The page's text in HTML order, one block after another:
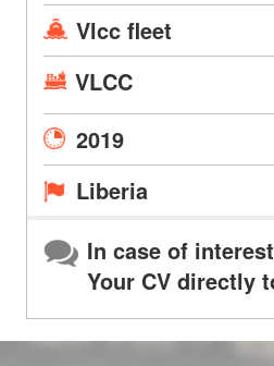
Vlcc fleet
VLCC
2019
Liberia
In case of
Your CV directly